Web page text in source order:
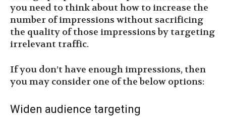
you need to think about how to increase the
number of impressions without sacrificing
the quality of those impressions by targeting
irrelevant traffic.
If you don’t have enough impressions, then
you may consider one of the below options:
Widen audience targeting